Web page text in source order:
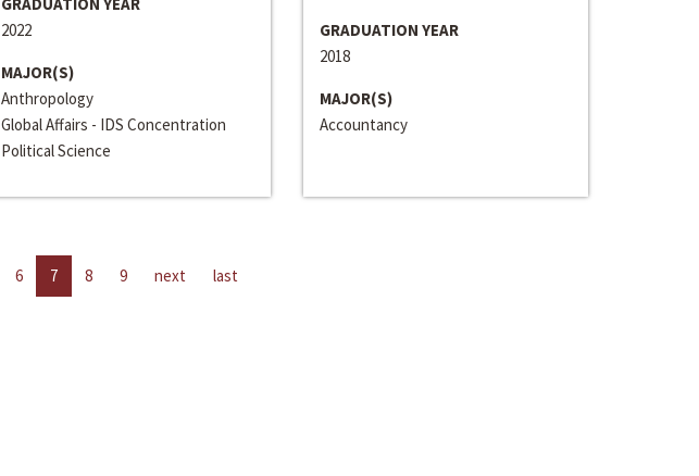
2022
MAJOR(S)
Anthropology
Global Affairs - IDS Concentration
Political Science
GRADUATION YEAR
2018
MAJOR(S)
Accountancy
6 7 8 9 next last